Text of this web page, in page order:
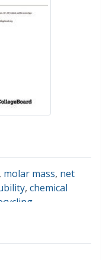
, molar mass, net
, chemical